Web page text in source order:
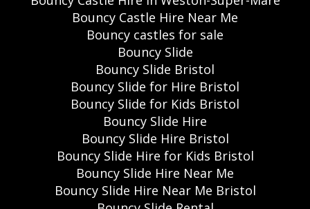
Bouncy Castle Hire Near Me
Bouncy castles for sale
Bouncy Slide
Bouncy Slide Bristol
Bouncy Slide for Hire Bristol
Bouncy Slide for Kids Bristol
Bouncy Slide Hire
Bouncy Slide Hire Bristol
Bouncy Slide Hire for Kids Bristol
Bouncy Slide Hire Near Me
Bouncy Slide Hire Near Me Bristol